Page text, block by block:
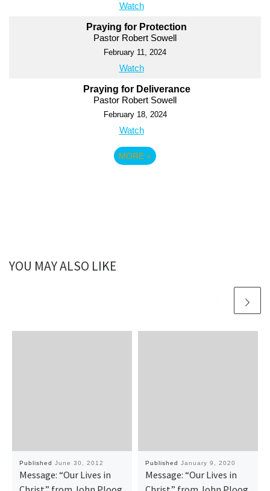
Watch
Praying for Protection
Pastor Robert Sowell
February 11, 2024
Watch
Praying for Deliverance
Pastor Robert Sowell
February 18, 2024
Watch
MORE »
YOU MAY ALSO LIKE
Published June 30, 2012
Message: “Our Lives in
Published January 9, 2020
Message: “Our Lives in